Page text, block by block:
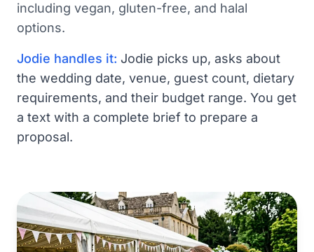
including vegan, gluten-free, and halal
options.
Jodie handles it: Jodie picks up, asks about
the wedding date, venue, guest count, dietary
requirements, and their budget range. You get
a text with a complete brief to prepare a
proposal.